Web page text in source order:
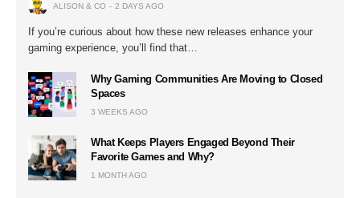
ALISON & CO 2 DAYS AGO
If you’re curious about how these new releases enhance your
gaming experience, you’ll find that…
Why Gaming Communities Are Moving to Closed
Spaces
3 WEEKS AGO
What Keeps Players Engaged Beyond Their
Favorite Games and Why?
1 MONTH AGO